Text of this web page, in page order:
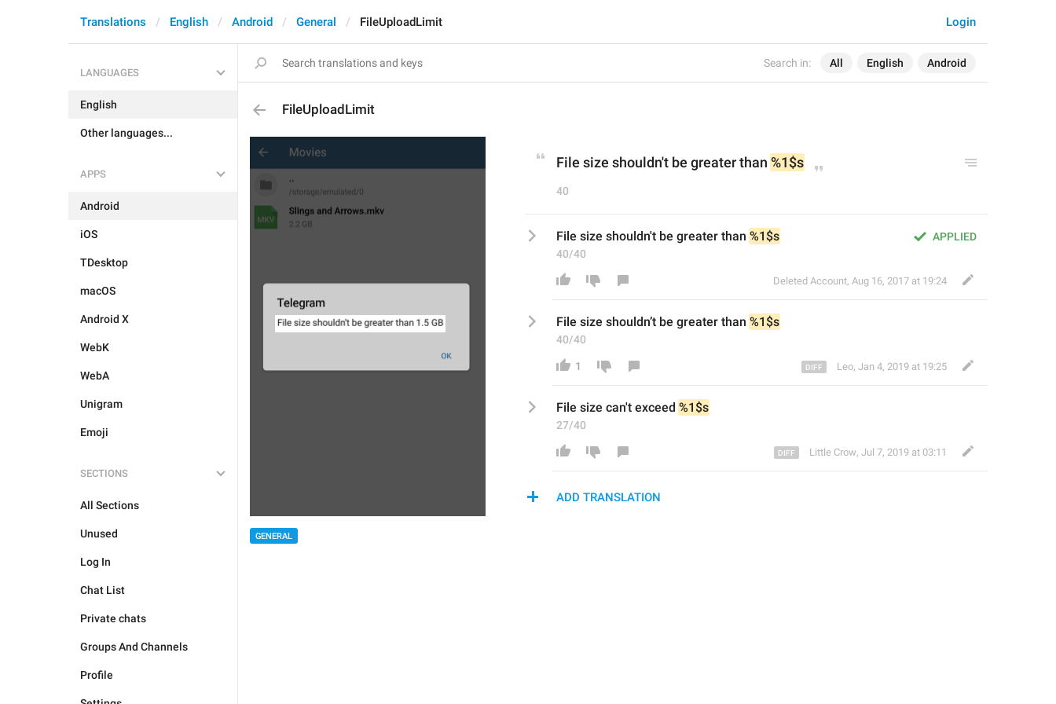
Search in: All English Android
Login
Translations English Android General FileUploadLimit
LANGUAGES
English
Other languages...
APPS
Android
iOS
TDesktop
macOS
Android X
WebK
WebA
Unigram
Emoji
SECTIONS
All Sections
Unused
Log In
Chat List
Private chats
Groups And Channels
Profile
FileUploadLimit
GENERAL
File size shouldn't be greater than %1$s
40
APPLIED
File size shouldn't be greater than %1$s
40/40
Deleted Account, Aug 16, 2017 at 19:24
File size shouldn’t be greater than %1$s
40/40
1 Leo, Jan 4, 2019 at 19:25
File size can't exceed %1$s
27/40
Little Crow, Jul 7, 2019 at 03:11
ADD TRANSLATION